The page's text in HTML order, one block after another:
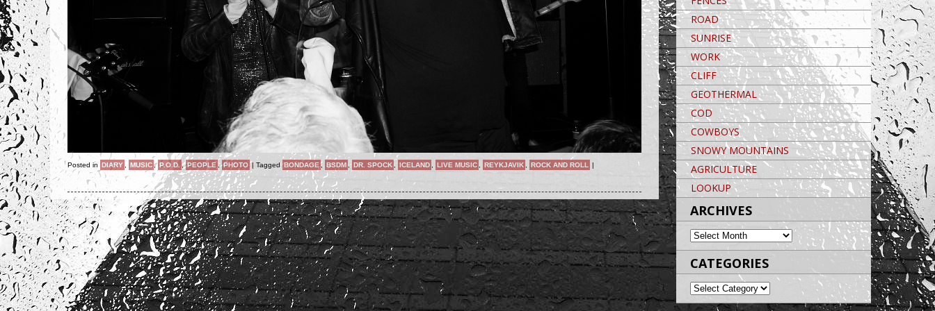
Posted in DIARY MUSIC, P.O.D. ,PEOPLE,PHOTO | Tagged BONDAGE , BSDM , DR. SPOCK ICELAND LIVE MUSIC REYKJAVIK ROCK AND ROLL |
Post navigation
POST NAVIGATION
Post navigation
ROAD
SUNRISE
WORK
CLIFF
GEOTHERMAL
COD
COWBOYS
SNOWY MOUNTAINS
AGRICULTURE
LOOKUP
ARCHIVES
ARCHIVES
CATEGORIES
CATEGORIES